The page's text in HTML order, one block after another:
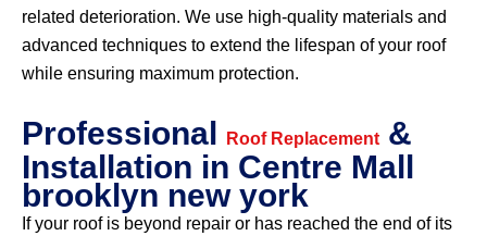
related deterioration. We use high-quality materials and
advanced techniques to extend the lifespan of your roof
while ensuring maximum protection.
Professional Roof Replacement &
Installation in Centre Mall
brooklyn new york
If your roof is beyond repair or has reached the end of its